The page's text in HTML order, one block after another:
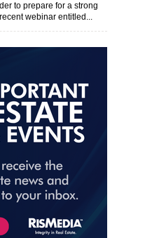
to prepare for a strong
webinar entitled...